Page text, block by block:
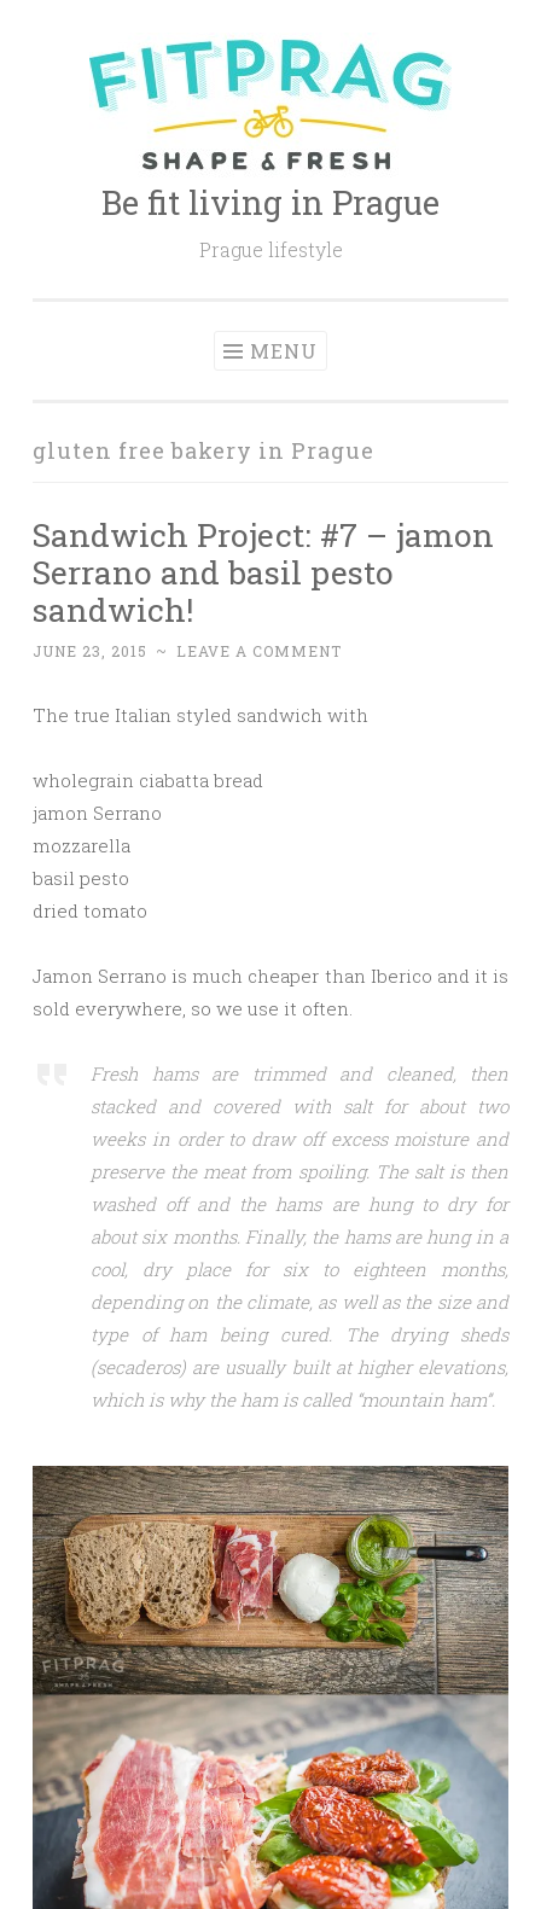
content
Be fit living in Prague
Prague lifestyle
MENU
gluten free bakery in Prague
Sandwich Project: #7 – jamon
Serrano and basil pesto
sandwich!
JUNE 23, 2015 ~ LEAVE A COMMENT
The true Italian styled sandwich with
wholegrain ciabatta bread
jamon Serrano
mozzarella
basil pesto
dried tomato
Jamon Serrano is much cheaper than Iberico and it is
sold everywhere, so we use it often.
Fresh hams are trimmed and cleaned, then
stacked and covered with salt for about two
weeks in order to draw off excess moisture and
preserve the meat from spoiling. The salt is then
washed off and the hams are hung to dry for
about six months. Finally, the hams are hung in a
cool, dry place for six to eighteen months,
depending on the climate, as well as the size and
type of ham being cured. The drying sheds
(secaderos) are usually built at higher elevations,
which is why the ham is called “mountain ham”.